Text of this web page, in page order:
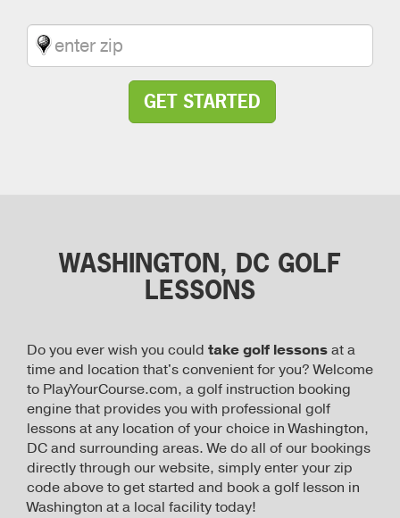
GET STARTED
WASHINGTON, DC GOLF
LESSONS
Do you ever wish you could take golf lessonsat a
time and location that's convenient for you? Welcome
to PlayYourCourse.com, a golf instruction booking
engine that provides you with professional golf
lessons at any location of your choice in Washington,
DC and surrounding areas. We do all of our bookings
directly through our website, simply enter your zip
code above to get started and book a golf lesson in
Washington at a local facility today!